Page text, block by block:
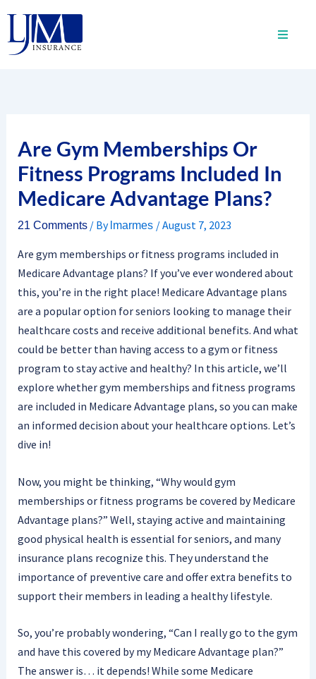
content
Are Gym Memberships Or
Fitness Programs Included In
Medicare Advantage Plans?
21 Comments / By lmarmes /August 7, 2023
Are gym memberships or fitness programs included in
Medicare Advantage plans? If you’ve ever wondered about
this, you’re in the right place! Medicare Advantage plans
are a popular option for seniors looking to manage their
healthcare costs and receive additional benefits. And what
could be better than having access to a gym or fitness
program to stay active and healthy? In this article, we’ll
explore whether gym memberships and fitness programs
are included in Medicare Advantage plans, so you can make
an informed decision about your healthcare options. Let’s
dive in!
Now, you might be thinking, “Why would gym
memberships or fitness programs be covered by Medicare
Advantage plans?” Well, staying active and maintaining
good physical health is essential for seniors, and many
insurance plans recognize this. They understand the
importance of preventive care and offer extra benefits to
support their members in leading a healthy lifestyle.
So, you’re probably wondering, “Can I really go to the gym
and have this covered by my Medicare Advantage plan?”
The answer is… it depends! While some Medicare